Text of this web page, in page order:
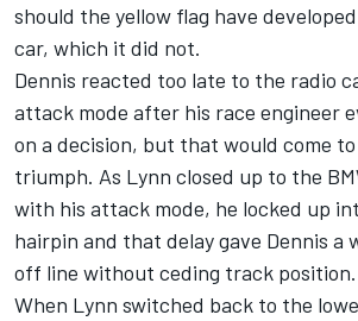
should the yellow flag have
car, which it did not.
Dennis reacted too late to the radio
attack mode after his race engineer
on a decision, but that would come
triumph. As Lynn closed up to the
with his attack mode, he locked up
hairpin and that delay gave Dennis a
off line without ceding track position.
When Lynn switched back to the